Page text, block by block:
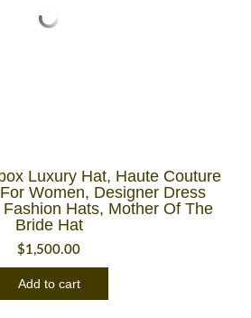
Luxury Hat, Haute Couture
Women, Designer Dress
Hats, Mother Of The
Bride Hat
$1,500.00
Add to cart